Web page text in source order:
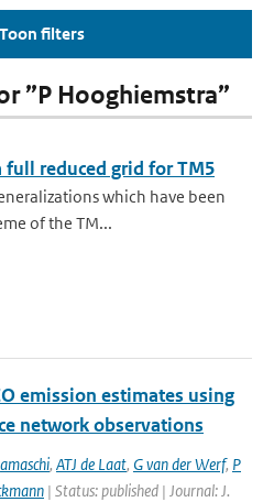
Toon filters
”P Hooghiemstra”
full reduced grid for TM5
which have been
of the TM...
emission estimates using
network observations
, ATJ de Laat, G van der Werf, P
| Status: published | Journal: J.